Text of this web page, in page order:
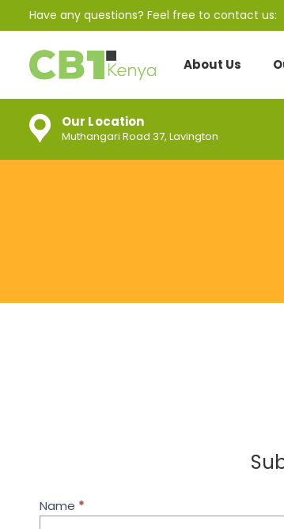
Have any questions? Feel free to contact us:
About Us
Our Location
Muthangari Road 37, Lavington
Compliment
Form
Name *
If
you